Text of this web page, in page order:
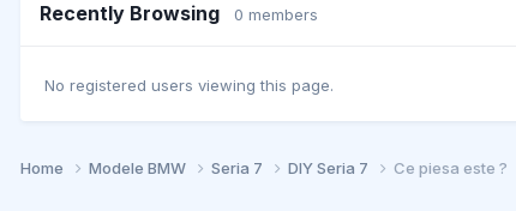
Recently Browsing 0 members
No registered users viewing this page.
Home Modele BMW Seria 7 DIY Seria 7 Ce piesa este ?